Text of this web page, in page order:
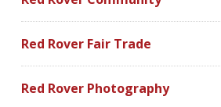
Red Rover Fair Trade
Red Rover Photography